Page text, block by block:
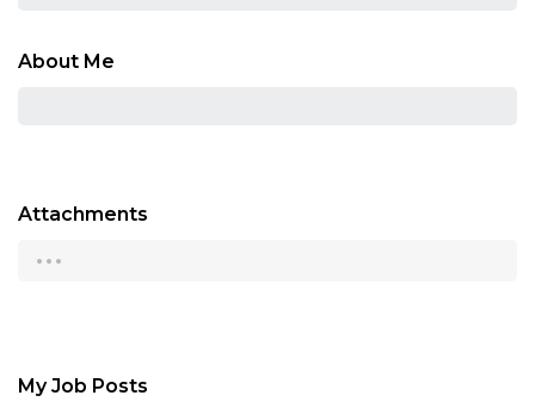
About Me
Attachments
...
My Job Posts